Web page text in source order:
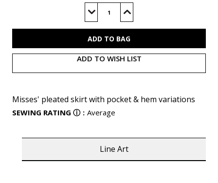
Decrease
of
Increase
of
ADD TO WISH LIST
Misses' pleated skirt with pocket & hem variations
SEWING RATING ⓘ : Average
Line Art